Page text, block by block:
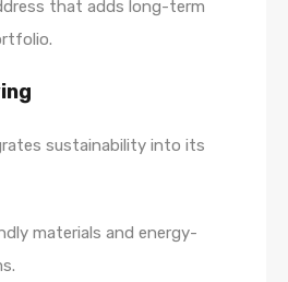
that adds long-term
sustainability into its
materials and energy-